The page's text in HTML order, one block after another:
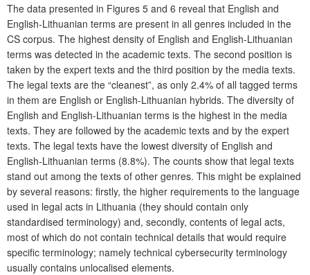
The data presented in Figures 5 and 6 reveal that English and
English-Lithuanian terms are present in all genres included in the
CS corpus. The highest density of English and English-Lithuanian
terms was detected in the academic texts. The second position is
taken by the expert texts and the third position by the media texts.
The legal texts are the “cleanest”, as only 2.4% of all tagged terms
in them are English or English-Lithuanian hybrids. The diversity of
English and English-Lithuanian terms is the highest in the media
texts. They are followed by the academic texts and by the expert
texts. The legal texts have the lowest diversity of English and
English-Lithuanian terms (8.8%). The counts show that legal texts
stand out among the texts of other genres. This might be explained
by several reasons: firstly, the higher requirements to the language
used in legal acts in Lithuania (they should contain only
standardised terminology) and, secondly, contents of legal acts,
most of which do not contain technical details that would require
specific terminology; namely technical cybersecurity terminology
usually contains unlocalised elements.